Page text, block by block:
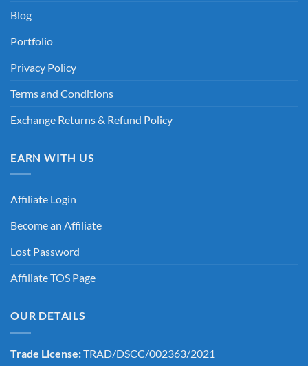
Blog
Portfolio
Privacy Policy
Terms and Conditions
Exchange Returns & Refund Policy
EARN WITH US
Affiliate Login
Become an Affiliate
Lost Password
Affiliate TOS Page
OUR DETAILS
Trade License:TRAD/DSCC/002363/2021